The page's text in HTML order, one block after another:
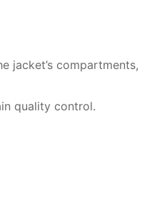
jacket’s compartments,
quality control.